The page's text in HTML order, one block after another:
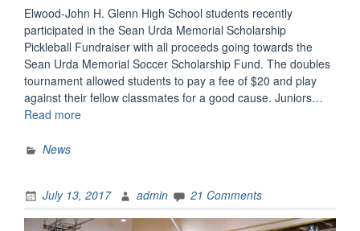
Elwood-John H. Glenn High School students recently
participated in the Sean Urda Memorial Scholarship
Pickleball Fundraiser with all proceeds going towards the
Sean Urda Memorial Soccer Scholarship Fund. The doubles
tournament allowed students to pay a fee of $20 and play
against their fellow classmates for a good cause. Juniors…
Read more“Pickleball
News
July 13, 2017 admin 21 Comments